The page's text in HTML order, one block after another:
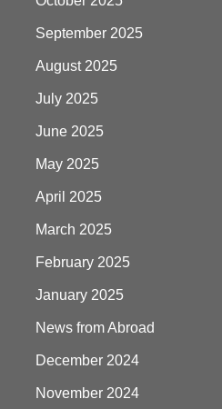
September 2025
August 2025
July 2025
June 2025
May 2025
April 2025
March 2025
February 2025
January 2025
News from Abroad
December 2024
November 2024